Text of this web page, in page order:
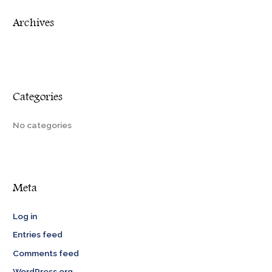
Archives
Categories
No categories
Meta
Log in
Entries feed
Comments feed